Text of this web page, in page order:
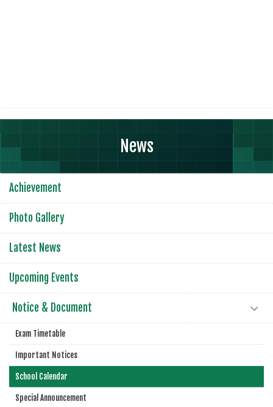
News
Achievement
Photo Gallery
Latest News
Upcoming Events
Notice & Document
Exam Timetable
Important Notices
School Calendar
Special Announcement